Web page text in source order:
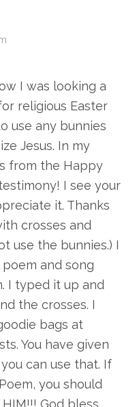
I was looking a
religious Easter
use any bunnies
Jesus. In my
from the Happy
I see your
it. Thanks
crosses and
use the bunnies.) I
and song
I typed it up and
the crosses. I
bags at
You have given
can use that. If
you should
HIM!!! God bless